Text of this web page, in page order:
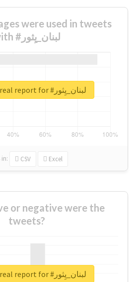
were used in tweets
with #لبنان_يِثور
in: CSV Excel
Unlock real report for #لبنان_يِثور
or negative were the
tweets?
Unlock real report for #لبنان_يِثور